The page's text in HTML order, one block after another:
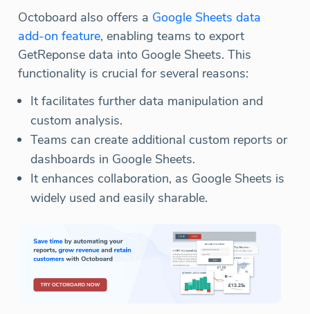
Octoboard also offers a Google Sheets data
add-on feature, enabling teams to export
GetReponse data into Google Sheets. This
functionality is crucial for several reasons:
It facilitates further data manipulation and
custom analysis.
Teams can create additional custom reports or
dashboards in Google Sheets.
It enhances collaboration, as Google Sheets is
widely used and easily sharable.